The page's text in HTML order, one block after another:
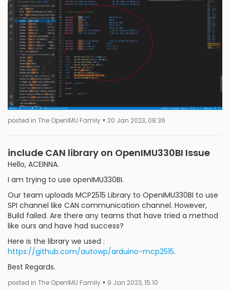
posted in The OpenIMU Family • 20 Jan 2023, 08:36
include CAN library on OpenIMU330BI Issue
Hello, ACEINNA.
I am trying to use openIMU330BI.
Our team uploads MCP2515 Library to OpenIMU330BI to use
SPI channel like CAN communication channel. However,
Build failed. Are there any teams that have tried a method
like ours and have had success?
Here is the library we used :
https://github.com/autowp/arduino-mcp2515.
Best Regards.
posted in The OpenIMU Family • 9 Jan 2023, 15:10